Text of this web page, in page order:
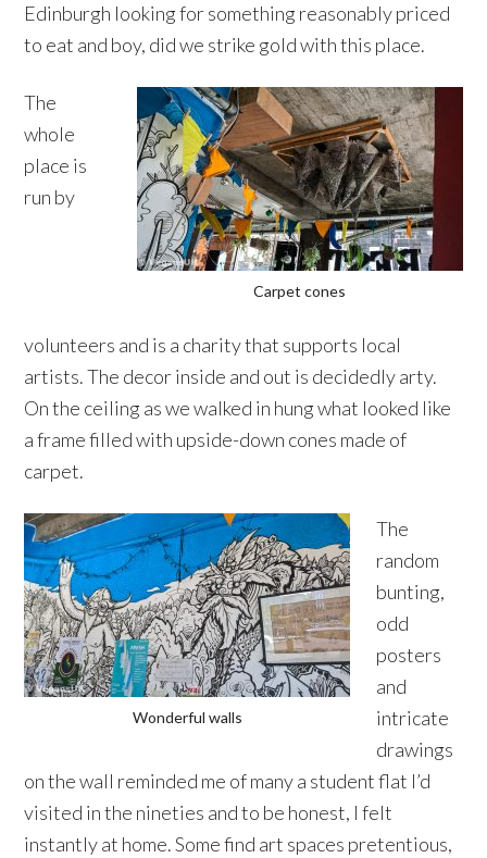
Edinburgh looking for something reasonably priced
to eat and boy, did we strike gold with this place.
Carpet cones
The
whole
place is
run by
volunteers and is a charity that supports local
artists. The decor inside and out is decidedly arty.
On the ceiling as we walked in hung what looked like
a frame filled with upside-down cones made of
carpet.
Wonderful walls
The
random
bunting,
odd
posters
and
intricate
drawings
on the wall reminded me of many a student flat I’d
visited in the nineties and to be honest, I felt
instantly at home. Some find art spaces pretentious,